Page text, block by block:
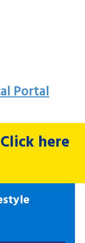
Portal
here